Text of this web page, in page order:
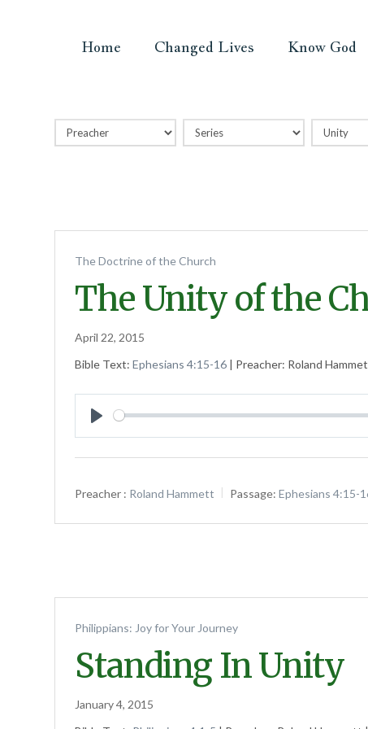
Home Changed Lives Know God
The Doctrine of the Church
The Unity of the
April 22, 2015
Bible Text:Ephesians 4:15-16 | Preacher: Roland
Play
Preacher : Roland Hammett Passage: Ephesians 4:15-
Philippians: Joy for Your Journey
Standing In Unity
January 4, 2015